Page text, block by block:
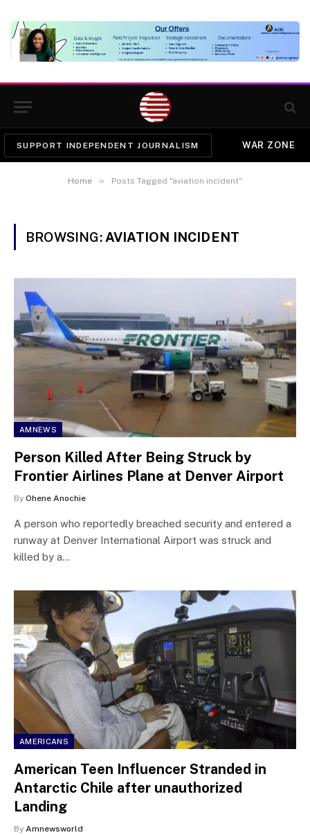
SUPPORT INDEPENDENT JOURNALISM WAR ZONE
Home » Posts Tagged "aviation incident"
BROWSING: AVIATION INCIDENT
AMNEWS
Person Killed After Being Struck by
Frontier Airlines Plane at Denver Airport
By Ohene Anochie
A person who reportedly breached security and entered a
runway at Denver International Airport was struck and
killed by a…
AMERICANS
American Teen Influencer Stranded in
Antarctic Chile after unauthorized
Landing
By Amnewsworld